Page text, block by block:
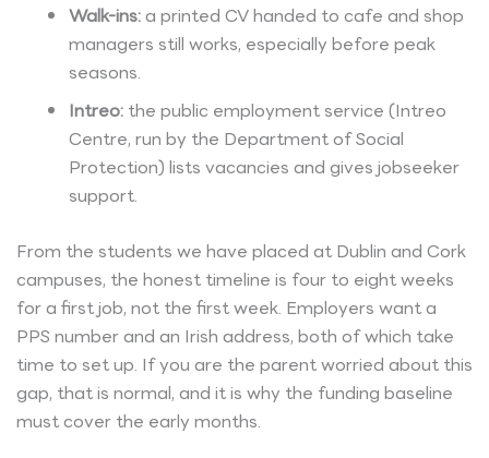
Walk-ins:a printed CV handed to cafe and shop
managers still works, especially before peak
seasons.
Intreo: the public employment service (Intreo
Centre, run by the Department of Social
Protection) lists vacancies and gives jobseeker
support.
From the students we have placed at Dublin and Cork
campuses, the honest timeline is four to eight weeks
for a first job, not the first week. Employers want a
PPS number and an Irish address, both of which take
time to set up. If you are the parent worried about this
gap, that is normal, and it is why the funding baseline
must cover the early months.